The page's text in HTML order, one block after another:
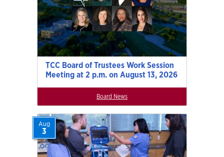
TCC Board of Trustees Work Session
Meeting at 2 p.m. on August 13, 2026
Board News
Aug
3